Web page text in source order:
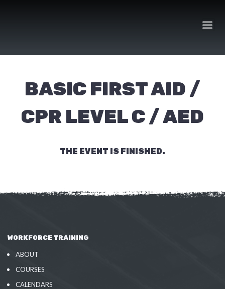
BASIC FIRST AID /
CPR LEVEL C / AED
THE EVENT IS FINISHED.
WORKFORCE TRAINING
ABOUT
COURSES
CALENDARS